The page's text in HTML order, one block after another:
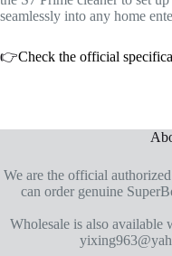
seamlessly into any home
👉Check the official
We are the official
can order genuine
Wholesale is also available